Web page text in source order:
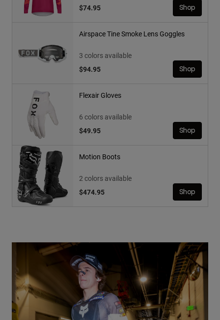
$74.95 Shop
Airspace Tine Smoke Lens Goggles
3 colors available
$94.95
Shop
Flexair Gloves
6 colors available
$49.95
Shop
Motion Boots
2 colors available
$474.95
Shop